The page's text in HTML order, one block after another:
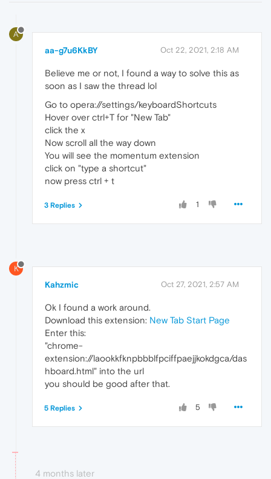
A
aa-g7u6KkBY Oct 22, 2021, 2:18 AM
Believe me or not, I found a way to solve this as
soon as I saw the thread lol
Go to opera://settings/keyboardShortcuts
Hover over ctrl+T for "New Tab"
click the x
Now scroll all the way down
You will see the momentum extension
click on "type a shortcut"
now press ctrl + t
1
3 Replies
K
Kahzmic Oct 27, 2021, 2:57 AM
Ok I found a work around.
Download this extension: New Tab Start Page
Enter this:
"chrome-
extension://laookkfknpbbblfpciffpaejjkokdgca/das
hboard.html" into the url
you should be good after that.
5
5 Replies
4 months later